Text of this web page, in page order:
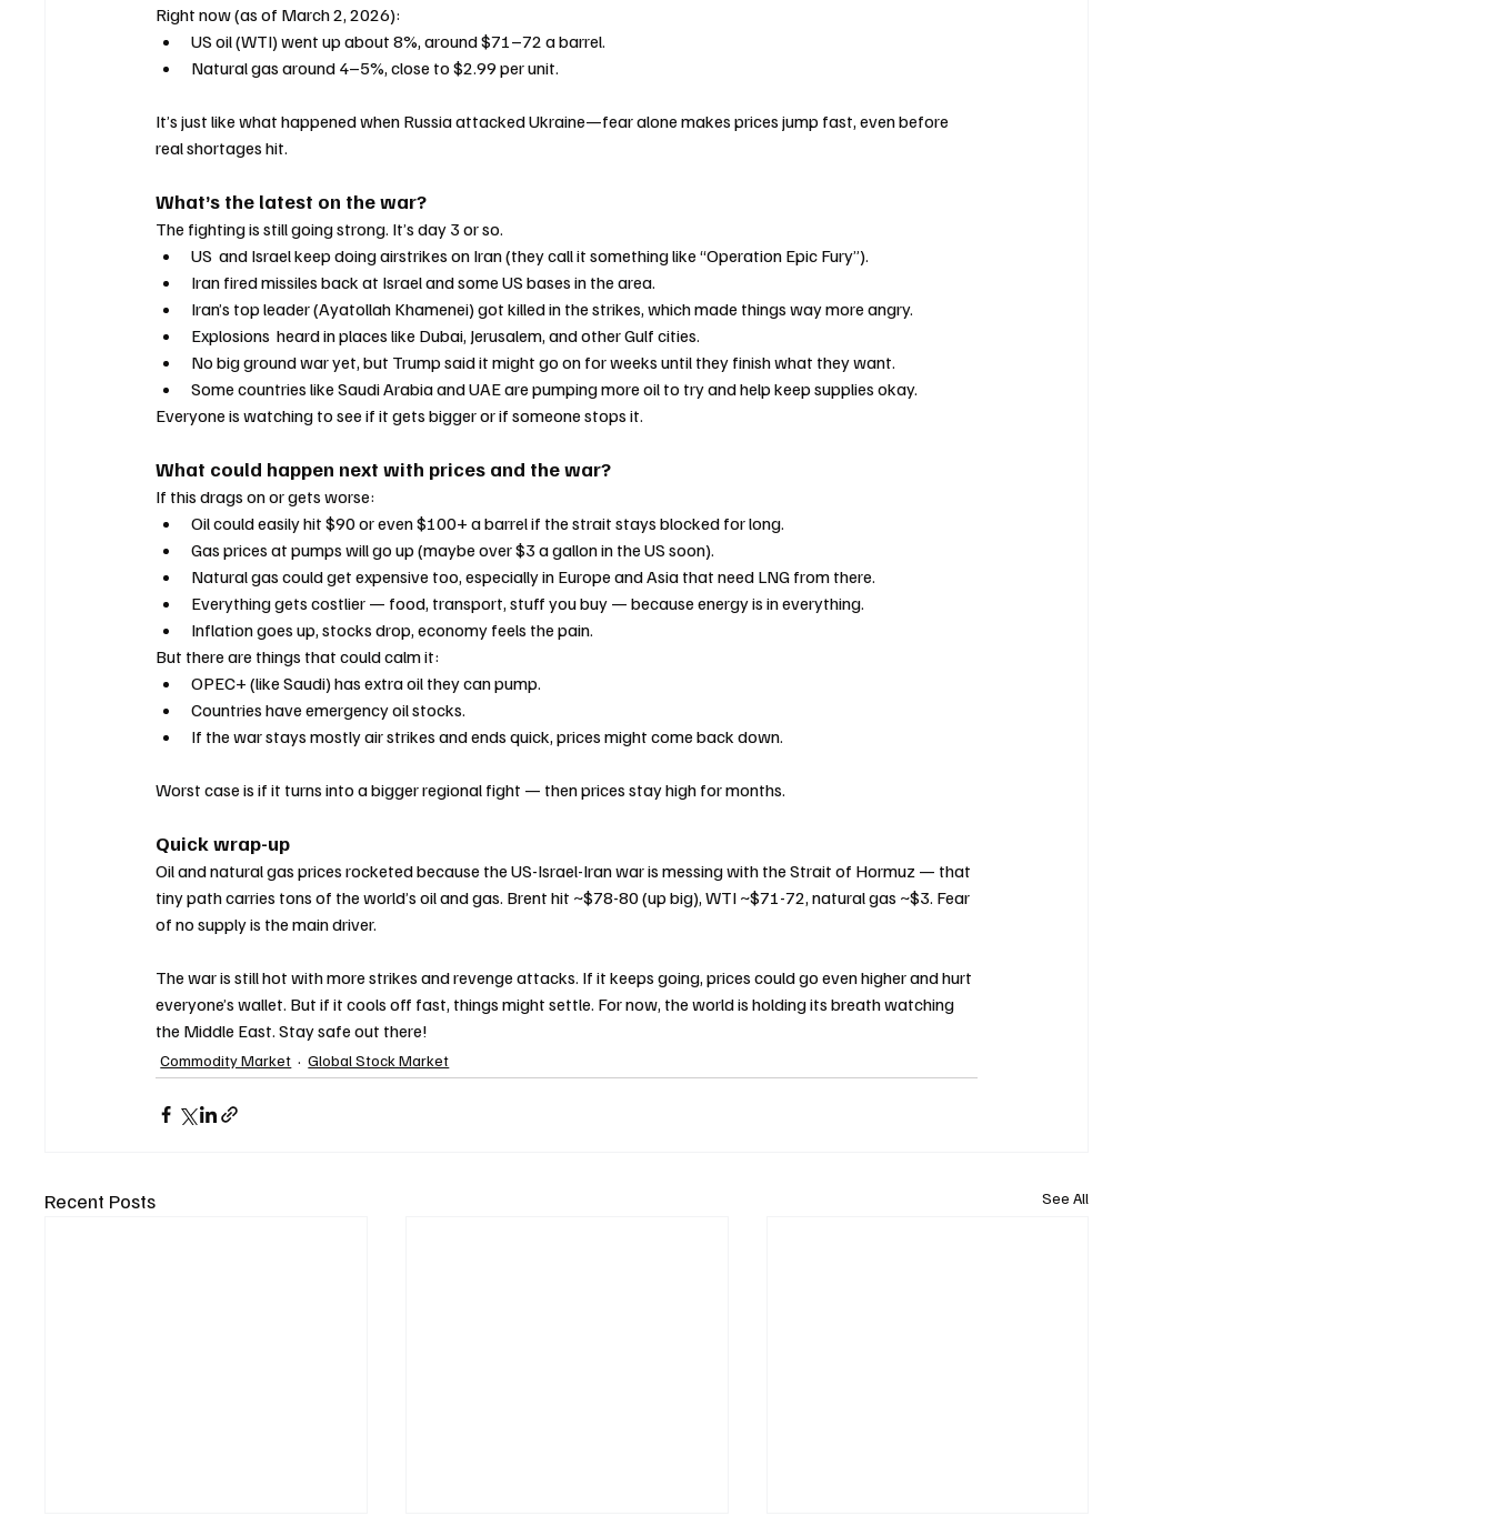
Right now (as of March 2, 2026):
US oil (WTI) went up about 8%, around $71–72 a barrel.
Natural gas around 4–5%, close to $2.99 per unit.
It’s just like what happened when Russia attacked Ukraine—fear alone makes prices jump fast, even before
real shortages hit.
What’s the latest on the war?
The fighting is still going strong. It’s day 3 or so.
US  and Israel keep doing airstrikes on Iran (they call it something like “Operation Epic Fury”).
Iran fired missiles back at Israel and some US bases in the area.
Iran’s top leader (Ayatollah Khamenei) got killed in the strikes, which made things way more angry.
Explosions  heard in places like Dubai, Jerusalem, and other Gulf cities.
No big ground war yet, but Trump said it might go on for weeks until they finish what they want.
Some countries like Saudi Arabia and UAE are pumping more oil to try and help keep supplies okay.
Everyone is watching to see if it gets bigger or if someone stops it.
What could happen next with prices and the war?
If this drags on or gets worse:
Oil could easily hit $90 or even $100+ a barrel if the strait stays blocked for long.
Gas prices at pumps will go up (maybe over $3 a gallon in the US soon).
Natural gas could get expensive too, especially in Europe and Asia that need LNG from there.
Everything gets costlier — food, transport, stuff you buy — because energy is in everything.
Inflation goes up, stocks drop, economy feels the pain.
But there are things that could calm it:
OPEC+ (like Saudi) has extra oil they can pump.
Countries have emergency oil stocks.
If the war stays mostly air strikes and ends quick, prices might come back down.
Worst case is if it turns into a bigger regional fight — then prices stay high for months.
Quick wrap-up
Oil and natural gas prices rocketed because the US-Israel-Iran war is messing with the Strait of Hormuz — that
tiny path carries tons of the world’s oil and gas. Brent hit ~$78-80 (up big), WTI ~$71-72, natural gas ~$3. Fear
of no supply is the main driver.
The war is still hot with more strikes and revenge attacks. If it keeps going, prices could go even higher and hurt
everyone’s wallet. But if it cools off fast, things might settle. For now, the world is holding its breath watching
the Middle East. Stay safe out there!
Commodity Market Global Stock Market
Recent Posts See All